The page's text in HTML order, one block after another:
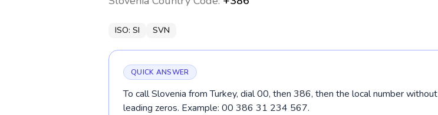
ISO: SI SVN
QUICK ANSWER
To call Slovenia from Turkey, dial 00, then 386, then the local number without
leading zeros. Example: 00 386 31 234 567.